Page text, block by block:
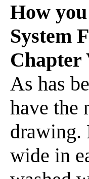
How
System
Chapter
As has
have the
drawing.
wide in